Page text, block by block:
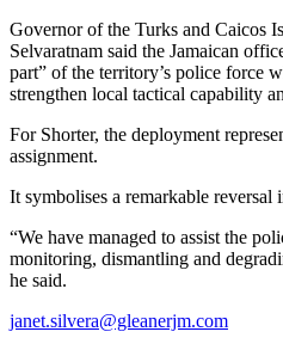
Governor of the Turks and Caicos
Selvaratnam said the Jamaican
part” of the territory’s police force
strengthen local tactical capability
For Shorter, the deployment
assignment.
It symbolises a remarkable reversal
“We have managed to assist the
monitoring, dismantling and
he said.
janet.silvera@gleanerjm.com